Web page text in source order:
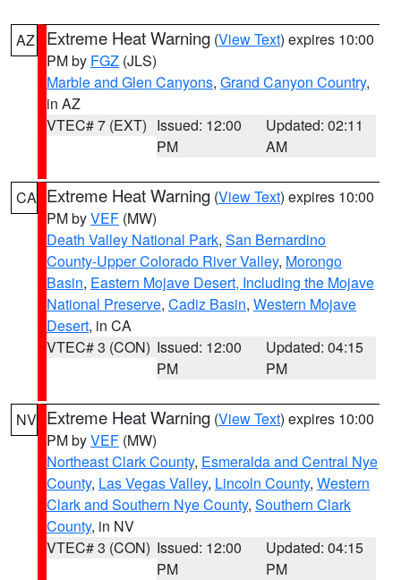
AZ Extreme Heat Warning (View Text) expires 10:00
PM by FGZ (JLS)
Marble and Glen Canyons, Grand Canyon Country,
in AZ
VTEC# 7 (EXT) Issued: 12:00
PM
Updated: 02:11
AM
CA Extreme Heat Warning (View Text) expires 10:00
PM byVEF (MW)
Death Valley National Park, San Bernardino
County-Upper Colorado River Valley, Morongo
Basin, Eastern Mojave Desert, Including the Mojave
National Preserve, Cadiz Basin, Western Mojave
Desert, in CA
VTEC# 3 (CON) Issued: 12:00
PM
Updated: 04:15
PM
NV Extreme Heat Warning (View Text) expires 10:00
PM byVEF (MW)
Northeast Clark County, Esmeralda and Central Nye
County, Las Vegas Valley, Lincoln County, Western
Clark and Southern Nye County, Southern Clark
County, in NV
VTEC# 3 (CON) Issued: 12:00
PM
Updated: 04:15
PM